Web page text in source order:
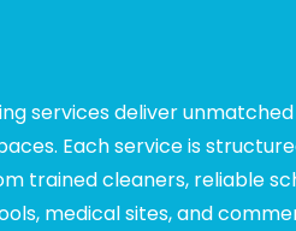
services deliver
Each service is
trained cleaners, reliable
medical sites, and